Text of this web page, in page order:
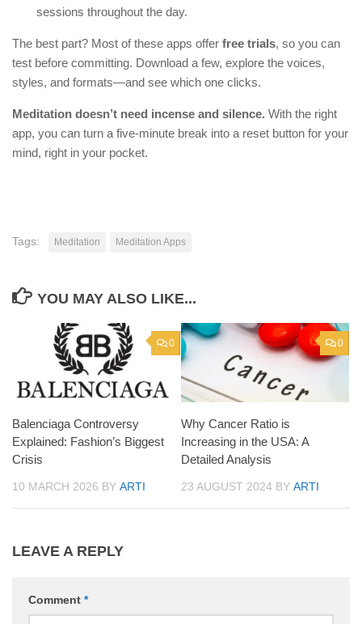
sessions throughout the day.
The best part? Most of these apps offer free trials, so you can
test before committing. Download a few, explore the voices,
styles, and formats—and see which one clicks.
Meditation doesn’t need incense and silence. With the right
app, you can turn a five-minute break into a reset button for your
mind, right in your pocket.
Tags: Meditation Meditation Apps
YOU MAY ALSO LIKE...
0
Balenciaga Controversy
Explained: Fashion’s Biggest
Crisis
10 MARCH 2026 BY ARTI
0
Why Cancer Ratio is
Increasing in the USA: A
Detailed Analysis
23 AUGUST 2024 BY ARTI
LEAVE A REPLY
Comment *